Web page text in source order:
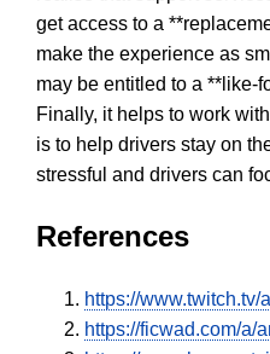
get access to a
make the experience as
may be entitled to a **like-
Finally, it helps to work
is to help drivers stay on
stressful and drivers can
References
https://
https://ficwad.com/a/